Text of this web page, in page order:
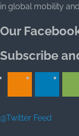
in global mobility
Our
Subscribe
@Twitter Feed